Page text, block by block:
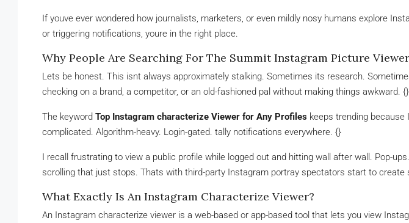
If youve ever wondered how journalists, marketers, or even mildly nosy humans explore
or triggering notifications, youre in the right place.
Why People Are Searching For The Summit Instagram Picture
Lets be honest. This isnt always approximately stalking. Sometimes its research.
checking on a brand, a competitor, or an old-fashioned pal without making things awkward. {}
The keyword Top Instagram characterize Viewer for Any Profiles keeps trending
complicated. Algorithm-heavy. Login-gated. tally notifications everywhere. {}
I recall frustrating to view a public profile while logged out and hitting wall after wall. Pop-
scrolling that just stops. Thats with third-party Instagram portray spectators start to create
What Exactly Is An Instagram Characterize Viewer?
An Instagram characterize viewer is a web-based or app-based tool that lets you view